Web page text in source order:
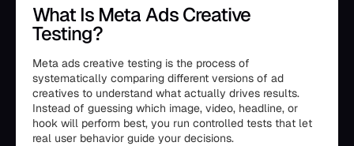
What Is Meta Ads Creative
Testing?
Meta ads creative testing is the process of
systematically comparing different versions of ad
creatives to understand what actually drives results.
Instead of guessing which image, video, headline, or
hook will perform best, you run controlled tests that let
real user behavior guide your decisions.